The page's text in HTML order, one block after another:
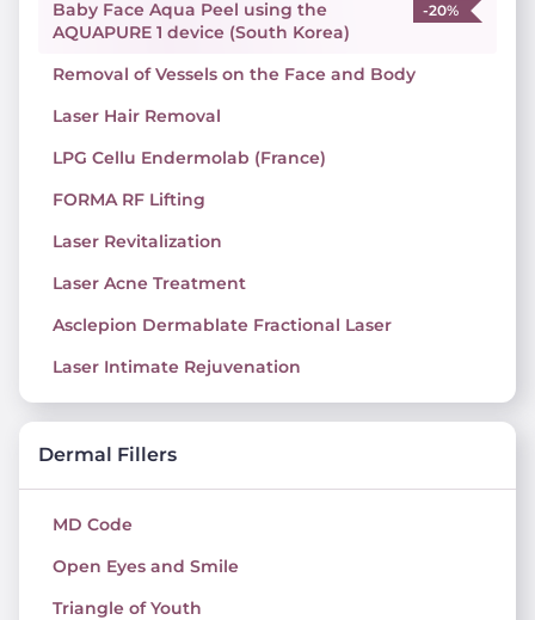
Baby Face Aqua Peel using the
AQUAPURE 1 device (South Korea)
-20%
Removal of Vessels on the Face and Body
Laser Hair Removal
LPG Cellu Endermolab (France)
FORMA RF Lifting
Laser Revitalization
Laser Acne Treatment
Asclepion Dermablate Fractional Laser
Laser Intimate Rejuvenation
Dermal Fillers
MD Code
Open Eyes and Smile
Triangle of Youth